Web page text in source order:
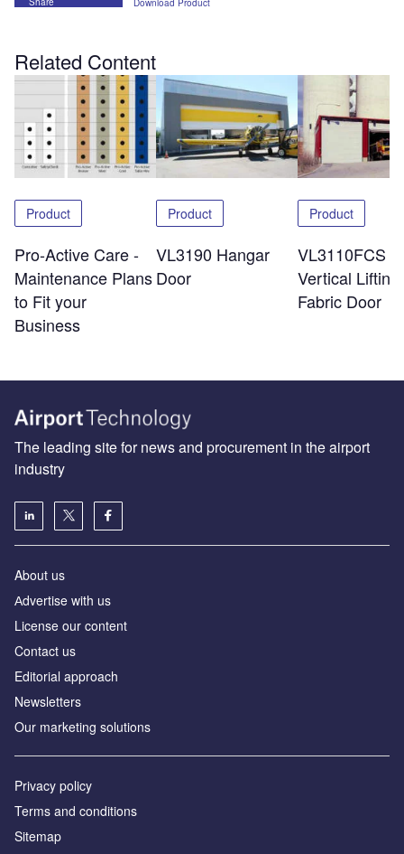
Download Product
Related Content
Product
Pro-Active Care -
Maintenance Plans
to Fit your
Business
Product
VL3190 Hangar
Door
Product
VL3110FCS
Vertical Lifting
Fabric Door
The leading site for news and procurement in the airport
industry
About us
Аdvertise with us
License our content
Contact us
Editorial approach
Newsletters
Our marketing solutions
Privacy policy
Terms and conditions
Sitemap